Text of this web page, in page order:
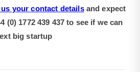
us your contact detailsand expect
(0) 1772 439 437 to see if we can
big startup